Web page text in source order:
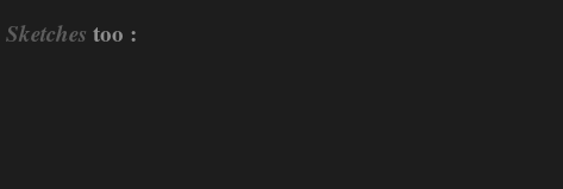
Sketches too :